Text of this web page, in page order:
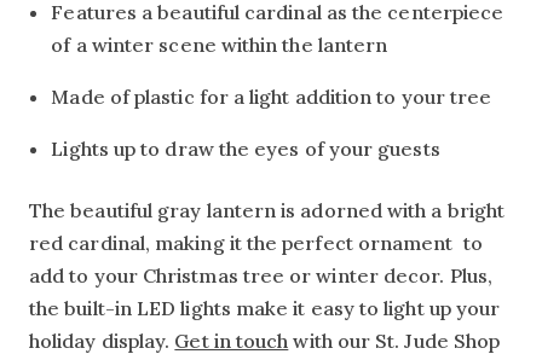
Features a beautiful cardinal as the centerpiece
of a winter scene within the lantern
Made of plastic for a light addition to your tree
Lights up to draw the eyes of your guests
The beautiful gray lantern is adorned with a bright
red cardinal, making it the perfect ornament to
add to your Christmas tree or winter decor. Plus,
the built-in LED lights make it easy to light up your
holiday display. Get in touch with our St. Jude Shop